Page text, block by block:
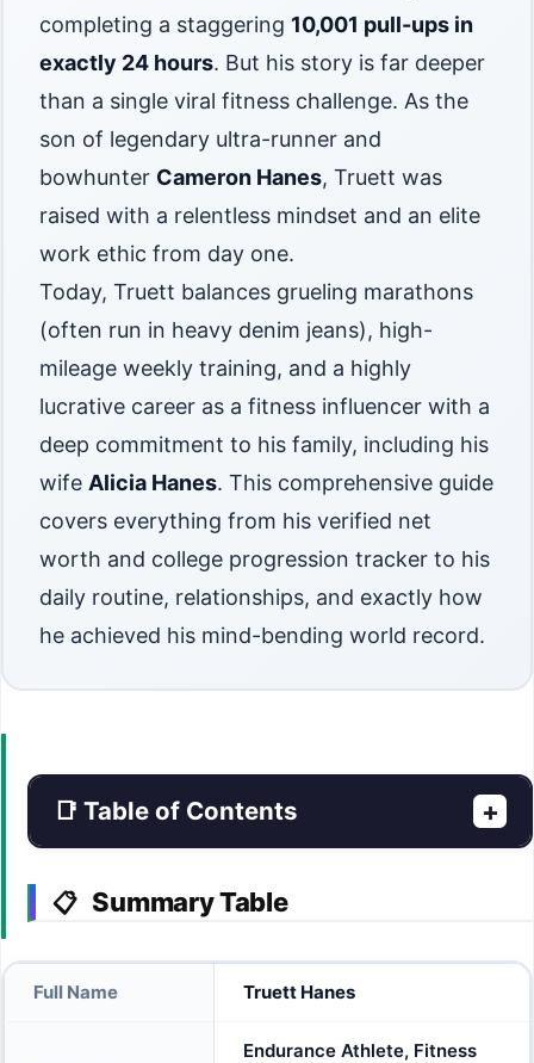
completing a staggering 10,001 pull-ups in
exactly 24 hours. But his story is far deeper
than a single viral fitness challenge. As the
son of legendary ultra-runner and
bowhunter Cameron Hanes, Truett was
raised with a relentless mindset and an elite
work ethic from day one.
Today, Truett balances grueling marathons
(often run in heavy denim jeans), high-
mileage weekly training, and a highly
lucrative career as a fitness influencer with a
deep commitment to his family, including his
wife Alicia Hanes. This comprehensive guide
covers everything from his verified net
worth and college progression tracker to his
daily routine, relationships, and exactly how
he achieved his mind-bending world record.
📑 Table of Contents +
📋 Summary Table
Full Name Truett Hanes
Endurance Athlete, Fitness